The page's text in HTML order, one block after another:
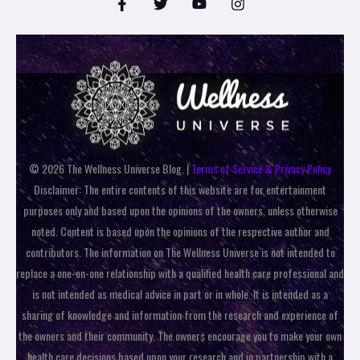
© 2026 The Wellness Universe Blog. |Terms of Service & Privacy Policy
Disclaimer: The entire contents of this website are for entertainment
purposes only and based upon the opinions of the owners, unless otherwise
noted. Content is based upon the opinions of the respective author and
contributors. The information on The Wellness Universe is not intended to
replace a one-on-one relationship with a qualified health care professional and
is not intended as medical advice in part or in whole. It is intended as a
sharing of knowledge and information from the research and experience of
the owners and their community. The owners encourage you to make your own
health care decisions based upon your research and in partnership with a